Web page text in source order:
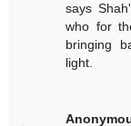
says
who for
bringing
light.